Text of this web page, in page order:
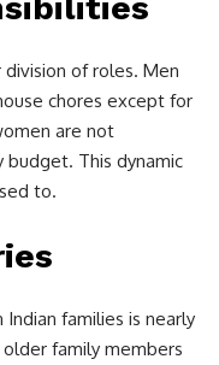
division of roles. Men
chores except for
are not
This dynamic
to.
families is nearly
family members